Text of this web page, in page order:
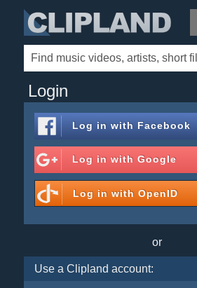
Login
Log in with Facebook
Log in with Google
Log in with OpenID
or
Use a Clipland account: